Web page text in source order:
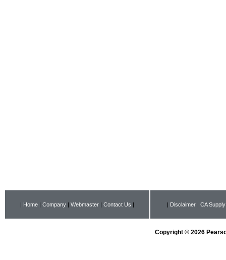
| Home | Company | Webmaster | Contact Us | | Disclaimer | CA
Copyright © 2026